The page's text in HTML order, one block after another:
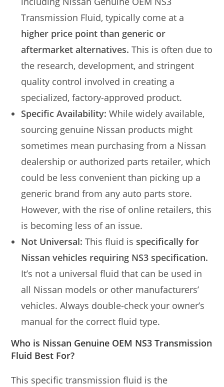
Transmission Fluid, typically come at a
higher price point than generic or
aftermarket alternatives. This is often due to
the research, development, and stringent
quality control involved in creating a
specialized, factory-approved product.
Specific Availability: While widely available,
sourcing genuine Nissan products might
sometimes mean purchasing from a Nissan
dealership or authorized parts retailer, which
could be less convenient than picking up a
generic brand from any auto parts store.
However, with the rise of online retailers, this
is becoming less of an issue.
Not Universal: This fluid is specifically for
Nissan vehicles requiring NS3 specification.
It’s not a universal fluid that can be used in
all Nissan models or other manufacturers’
vehicles. Always double-check your owner’s
manual for the correct fluid type.
Who is Nissan Genuine OEM NS3 Transmission
Fluid Best For?
This specific transmission fluid is the